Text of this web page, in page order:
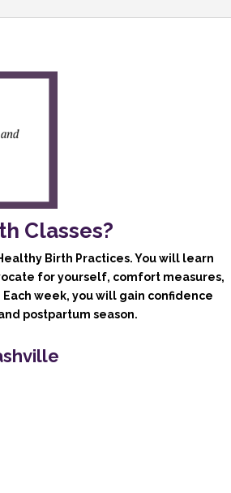
Classes?
Birth Practices. You will learn
for yourself, comfort measures,
week, you will gain confidence
postpartum season.